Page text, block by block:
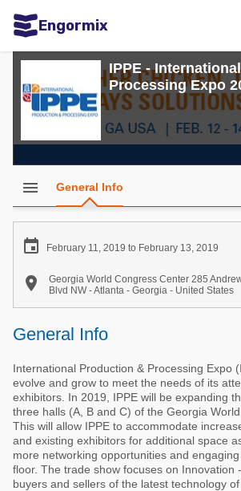
Engormix
Communities in English
Aquaculture
Mycotoxins
Poultry Industry
Dairy Cattle
Animal Feed
Communities in Spanish
Agriculture
Animal Feed
Poultry Industry
Beef Cattle
Dairy Cattle
Mycotoxins
Pig Industry
Poultry Industry
Pig Industry
Beef Cattle
Dairy Cattle
IPPE -
Processing Expo
menu General Info
 February 11, 2019 to February 13, 2019

Georgia World Congress Center 285
Blvd NW - Atlanta - Georgia - United States
General Info
International Production & Processing Expo
evolve and grow to meet the needs of its
exhibitors. In 2019, IPPE will be expanding
three halls (A, B and C) of the Georgia
This will allow IPPE to accommodate
and existing exhibitors for additional space
more networking opportunities and
floor. The trade show focuses on Innovation
buyers and sellers of the latest technology